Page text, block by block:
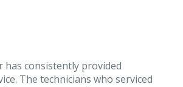
has consistently provided
The technicians who serviced